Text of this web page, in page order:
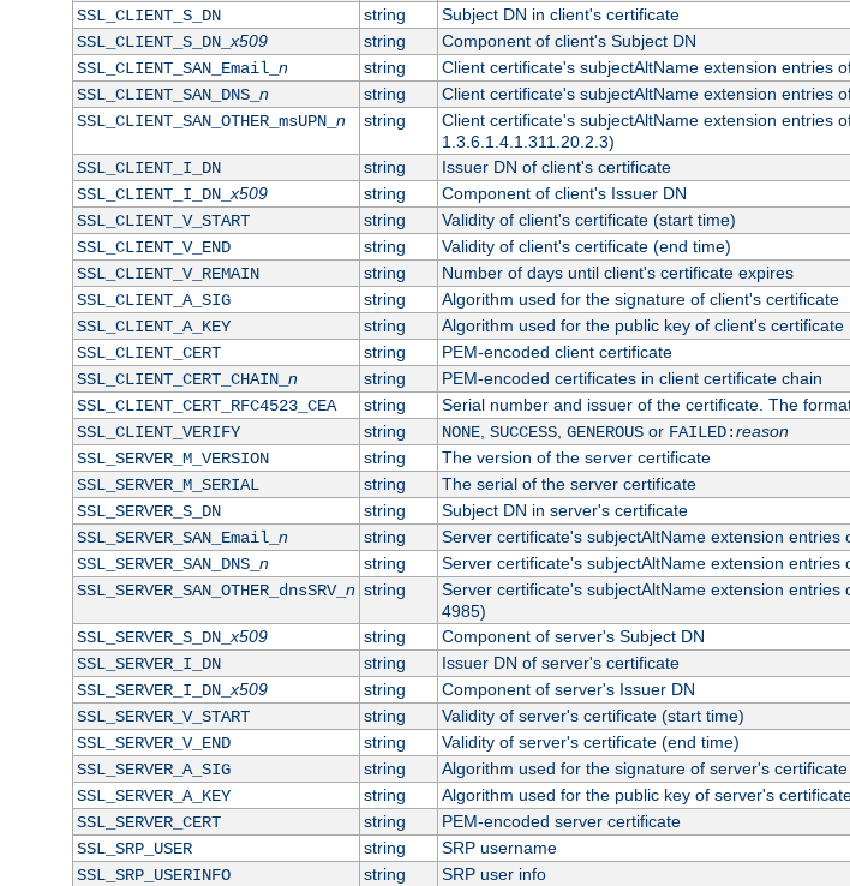
SSL_CLIENT_S_DN
string
Subject DN in client's certificate
SSL_CLIENT_S_DN_x509 string
Component of client's Subject DN
SSL_CLIENT_SAN_Email_ n string
Client certificate's subjectAltName extension entries
SSL_CLIENT_SAN_DNS_ n string
Client certificate's subjectAltName extension entries
SSL_CLIENT_SAN_OTHER_msUPN_ n string
Client certificate's subjectAltName extension entries
1.3.6.1.4.1.311.20.2.3)
SSL_CLIENT_I_DN
string
Issuer DN of client's certificate
SSL_CLIENT_I_DN_x509 string
Component of client's Issuer DN
SSL_CLIENT_V_START
string
Validity of client's certificate (start time)
SSL_CLIENT_V_END
string
Validity of client's certificate (end time)
SSL_CLIENT_V_REMAIN
string
Number of days until client's certificate expires
SSL_CLIENT_A_SIG
string
Algorithm used for the signature of client's certificate
SSL_CLIENT_A_KEY
string
Algorithm used for the public key of client's certificate
SSL_CLIENT_CERT
string
PEM-encoded client certificate
SSL_CLIENT_CERT_CHAIN_ n string
PEM-encoded certificates in client certificate chain
SSL_CLIENT_CERT_RFC4523_CEA
string
Serial number and issuer of the certificate. The
SSL_CLIENT_VERIFY
string NONE, SUCCESS, GENEROUSor FAILED:reason
SSL_SERVER_M_VERSION
string
The version of the server certificate
SSL_SERVER_M_SERIAL
string
The serial of the server certificate
SSL_SERVER_S_DN
string
Subject DN in server's certificate
SSL_SERVER_SAN_Email_ n string
Server certificate's subjectAltName extension entries
SSL_SERVER_SAN_DNS_ n string
Server certificate's subjectAltName extension entries
SSL_SERVER_SAN_OTHER_dnsSRV_ n string
Server certificate's subjectAltName extension
4985)
SSL_SERVER_S_DN_x509 string
Component of server's Subject DN
SSL_SERVER_I_DN
string
Issuer DN of server's certificate
SSL_SERVER_I_DN_x509 string
Component of server's Issuer DN
SSL_SERVER_V_START
string
Validity of server's certificate (start time)
SSL_SERVER_V_END
string
Validity of server's certificate (end time)
SSL_SERVER_A_SIG
string
Algorithm used for the signature of server's certificate
SSL_SERVER_A_KEY
string
Algorithm used for the public key of server's
SSL_SERVER_CERT
string
PEM-encoded server certificate
SSL_SRP_USER
string
SRP username
SSL_SRP_USERINFO
string
SRP user info